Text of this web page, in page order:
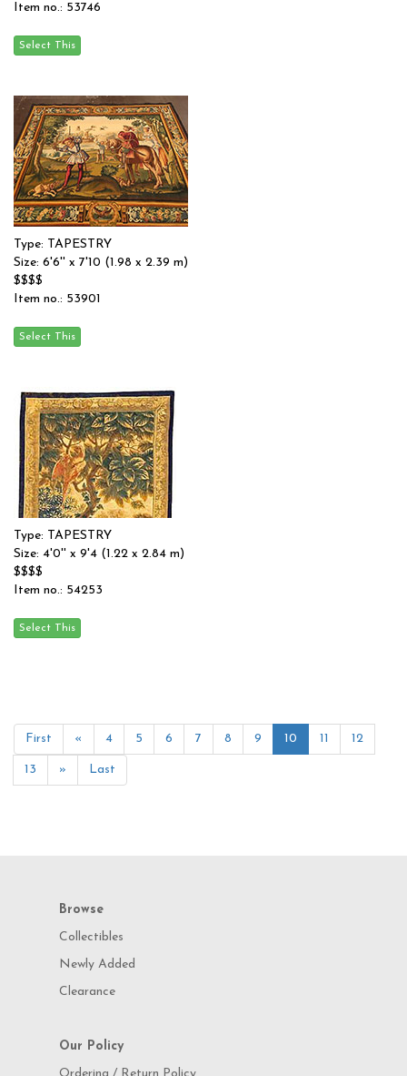
Item no.: 53746
Type: TAPESTRY
Size: 6'6'' x 7'10 (1.98 x 2.39 m)
$$$$
Item no.: 53901
Type: TAPESTRY
Size: 4'0'' x 9'4 (1.22 x 2.84 m)
$$$$
Item no.: 54253
First « 4 5 6 7 8 9 10 11 12
13 » Last
Browse
Collectibles
Newly Added
Clearance
Our Policy